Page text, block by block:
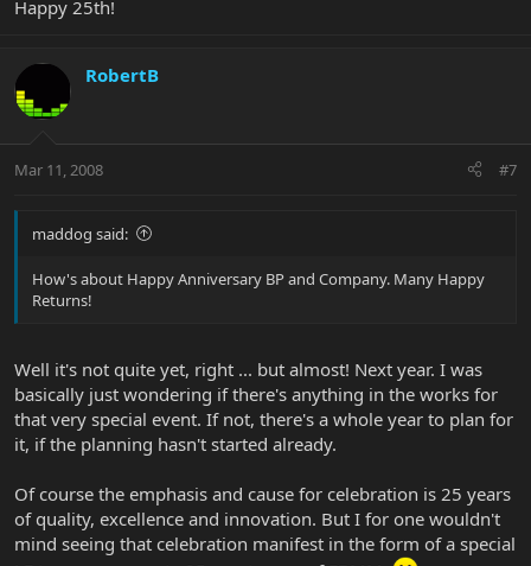
Happy 25th!
RobertB
Mar 11, 2008 #7
maddog said:
How's about Happy Anniversary BP and Company. Many Happy
Returns!
Well it's not quite yet, right ... but almost! Next year. I was
basically just wondering if there's anything in the works for
that very special event. If not, there's a whole year to plan for
it, if the planning hasn't started already.
Of course the emphasis and cause for celebration is 25 years
of quality, excellence and innovation. But I for one wouldn't
mind seeing that celebration manifest in the form of a special